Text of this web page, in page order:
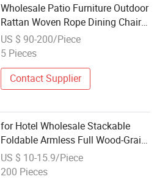
Wholesale Patio Furniture Outdoor
Rattan Woven Rope Dining Chair
Teak Wood Base Garden Weave
Rattan Chair
US $ 90-200/Piece
5 Pieces
Contact Supplier
for Hotel Wholesale Stackable
Foldable Armless Full Wood-Grain
Resin Chair
US $ 10-15.9/Piece
200 Pieces